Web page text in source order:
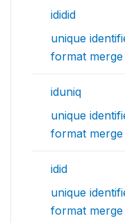
ididid
unique
format merge
iduniq
unique
format merge
idid
unique
format merge